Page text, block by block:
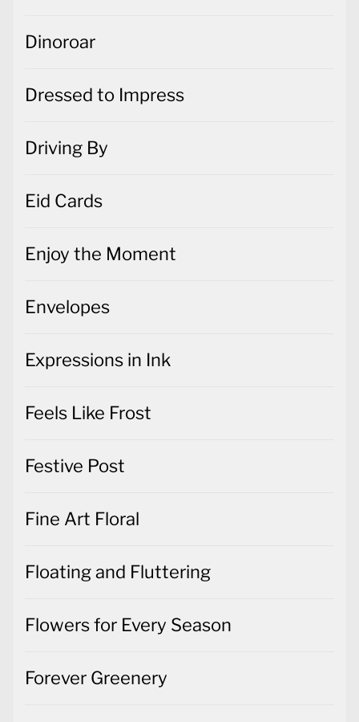
Dinoroar
Dressed to Impress
Driving By
Eid Cards
Enjoy the Moment
Envelopes
Expressions in Ink
Feels Like Frost
Festive Post
Fine Art Floral
Floating and Fluttering
Flowers for Every Season
Forever Greenery